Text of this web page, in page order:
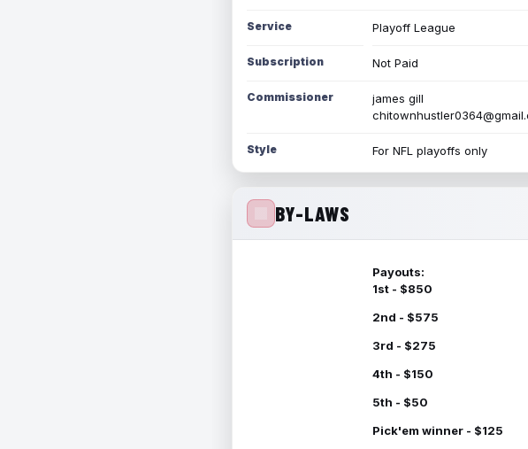
Service Playoff League
Subscription Not Paid
Commissioner
james gill
Style For NFL playoffs only
BY-LAWS
Payouts:
1st - $850
2nd - $575
3rd - $275
4th - $150
5th - $50
Pick'em winner - $125